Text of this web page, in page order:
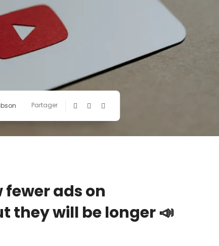
Partager
fewer ads on
they will be longer 📣